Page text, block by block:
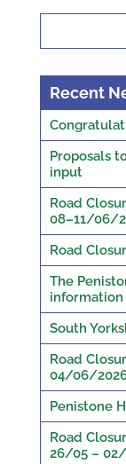
Recent
Proposals
input
Road
08–11/06/
Road
The
South
Road
04/06/
Penistone
Road
26/05 –